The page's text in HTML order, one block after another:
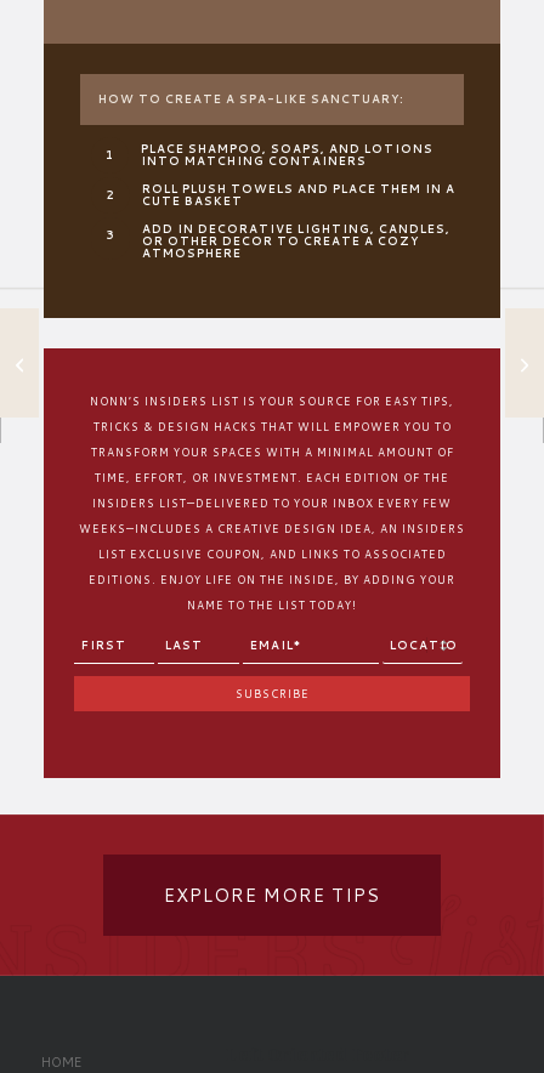
HOW TO CREATE A SPA-LIKE SANCTUARY:
PLACE SHAMPOO, SOAPS, AND LOTIONS
INTO MATCHING CONTAINERS
ROLL PLUSH TOWELS AND PLACE THEM IN A
CUTE BASKET
ADD IN DECORATIVE LIGHTING, CANDLES,
OR OTHER DECOR TO CREATE A COZY
ATMOSPHERE
NONN’S INSIDERS LIST IS YOUR SOURCE FOR EASY TIPS,
TRICKS & DESIGN HACKS THAT WILL EMPOWER YOU TO
TRANSFORM YOUR SPACES WITH A MINIMAL AMOUNT OF
TIME, EFFORT, OR INVESTMENT. EACH EDITION OF THE
INSIDERS LIST—DELIVERED TO YOUR INBOX EVERY FEW
WEEKS—INCLUDES A CREATIVE DESIGN IDEA, AN INSIDERS
LIST EXCLUSIVE COUPON, AND LINKS TO ASSOCIATED
EDITIONS. ENJOY LIFE ON THE INSIDE, BY ADDING YOUR
NAME TO THE LIST TODAY!
EXPLORE MORE TIPS
HOME
3 TIPS TO CREATE